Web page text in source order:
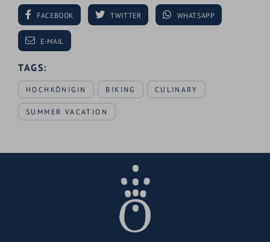
FACEBOOK TWITTER WHATSAPP
E-MAIL
TAGS:
HOCHKÖNIGIN BIKING CULINARY
SUMMER VACATION